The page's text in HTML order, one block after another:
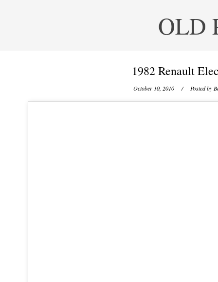
OLD
1982 Renault
October 10, 2010 / Posted by